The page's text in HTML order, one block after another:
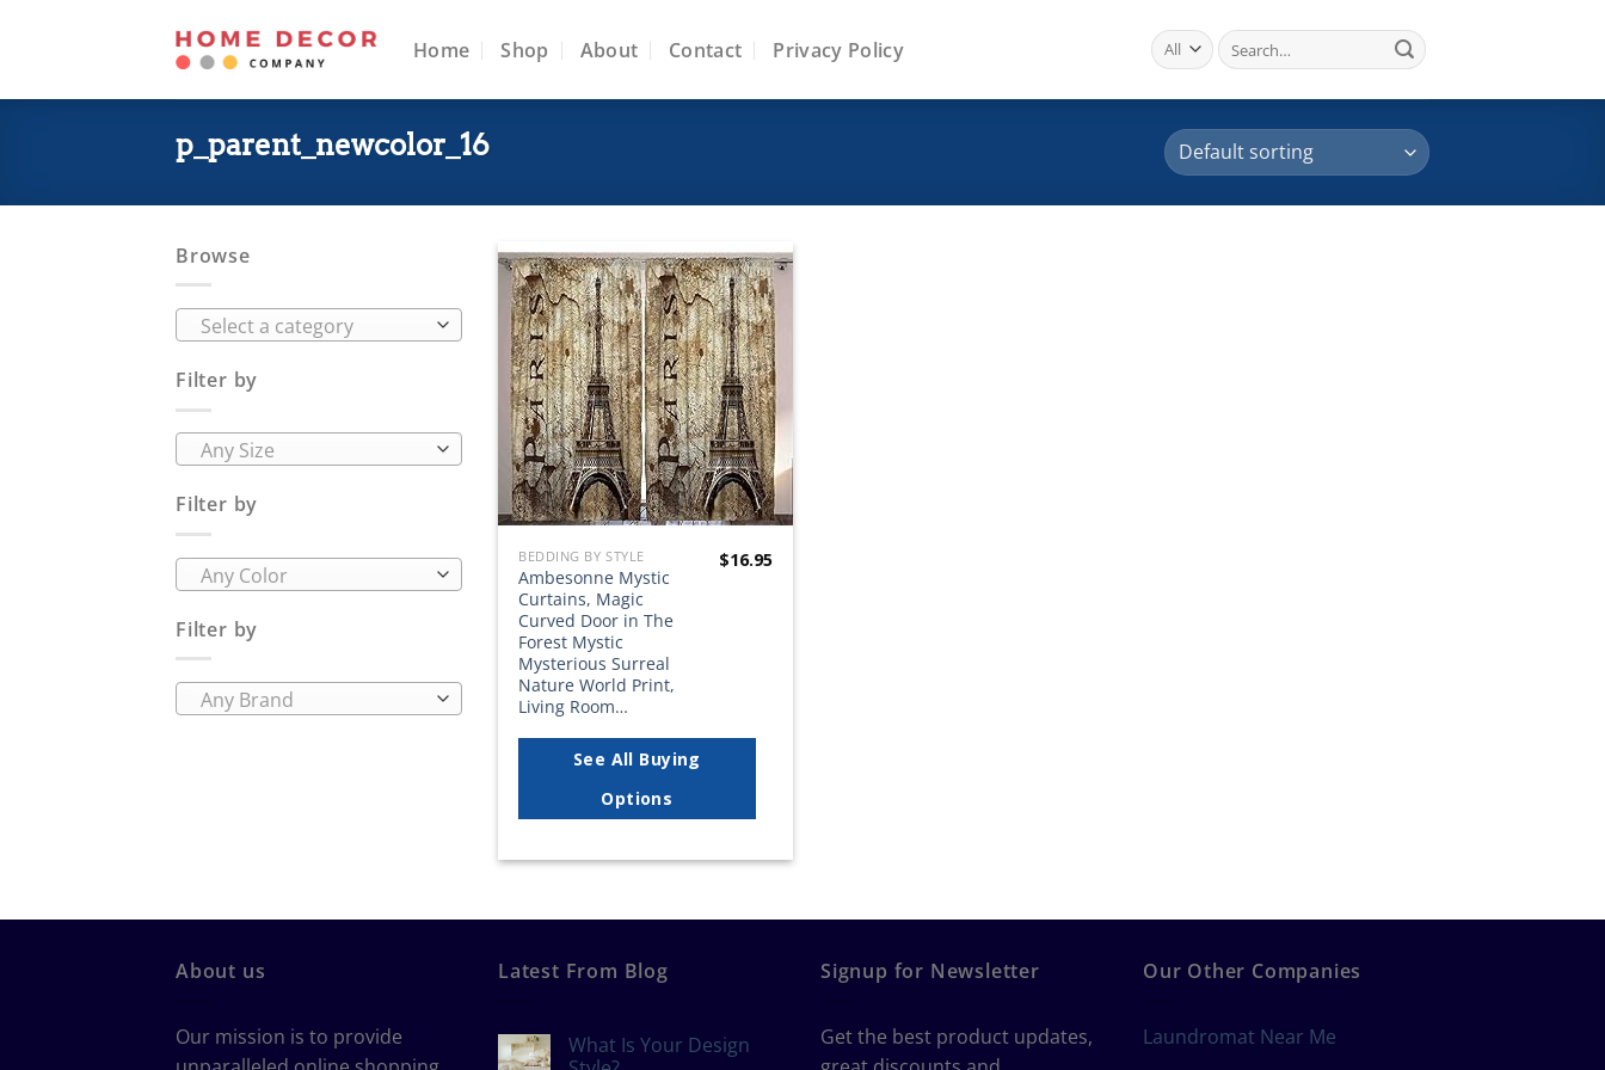
Home Shop About Contact Privacy Policy
Search
for:
p_parent_newcolor_16
Browse
Select a category
Filter by
Any Size
Filter by
Any Color
Filter by
Any Brand
Add to
wishlist
BEDDING BY STYLE
Ambesonne Mystic
Curtains, Magic
Curved Door in The
Forest Mystic
Mysterious Surreal
Nature World Print,
Living Room…
$16.95
See All Buying
Options
About us
Our mission is to provide
Latest From Blog
What Is Your Design
Signup for Newsletter
Get the best product updates,
Our Other Companies
Laundromat Near Me